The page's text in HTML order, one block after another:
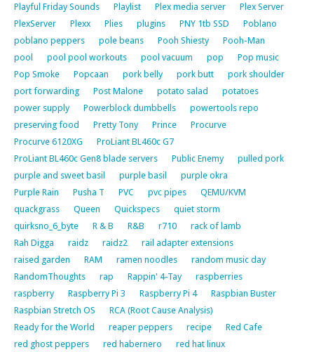
Playful Friday Sounds
Playlist Plex media server
Plex Server
PlexServer
Plexx Plies plugins PNY 1tb SSD
Poblano
poblano peppers
pole beans Pooh Shiesty
Pooh-Man
pool
pool pool workouts pool vacuum pop
Pop music
Pop Smoke
Popcaan pork belly pork butt
pork shoulder
port forwarding
Post Malone potato salad
potatoes
power supply
Powerblock dumbbells
powertools repo
preserving food
Pretty Tony Prince
Procurve
Procurve 6120XG
ProLiant BL460c G7
ProLiant BL460c Gen8 blade servers
Public Enemy
pulled pork
purple and sweet basil
purple basil
purple okra
Purple Rain
Pusha T PVC pvc pipes
QEMU/KVM
quackgrass
Queen Quickspecs
quiet storm
quirksno_6_byte
R & B R&B r710
rack of lamb
Rah Digga
raidz raidz2
rail adapter extensions
raised garden
RAM ramen noodles
random music day
RandomThoughts
rap Rappin' 4-Tay
raspberries
raspberry
Raspberry Pi 3 Raspberry Pi 4
Raspbian Buster
Raspbian Stretch OS
RCA (Root Cause Analysis)
Ready for the World
reaper peppers recipe
Red Cafe
red ghost peppers
red habernero red hat linux